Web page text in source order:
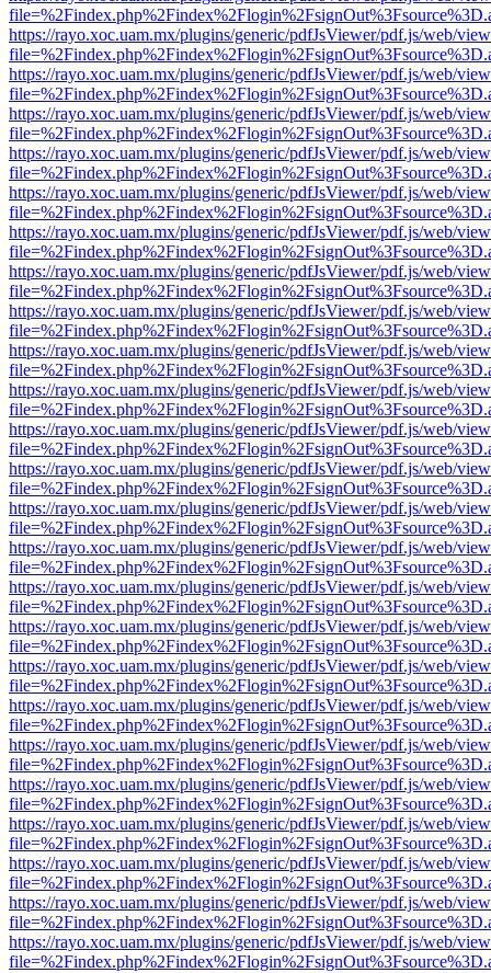
https://rayo.xoc.uam.mx/plugins/generic/pdfJsViewer/pdf.js/web/
https://rayo.xoc.uam.mx/plugins/generic/pdfJsViewer/pdf.js/web/
https://rayo.xoc.uam.mx/plugins/generic/pdfJsViewer/pdf.js/web/
https://rayo.xoc.uam.mx/plugins/generic/pdfJsViewer/pdf.js/web/
https://rayo.xoc.uam.mx/plugins/generic/pdfJsViewer/pdf.js/web/
https://rayo.xoc.uam.mx/plugins/generic/pdfJsViewer/pdf.js/web/
https://rayo.xoc.uam.mx/plugins/generic/pdfJsViewer/pdf.js/web/
https://rayo.xoc.uam.mx/plugins/generic/pdfJsViewer/pdf.js/web/
https://rayo.xoc.uam.mx/plugins/generic/pdfJsViewer/pdf.js/web/
https://rayo.xoc.uam.mx/plugins/generic/pdfJsViewer/pdf.js/web/
https://rayo.xoc.uam.mx/plugins/generic/pdfJsViewer/pdf.js/web/
https://rayo.xoc.uam.mx/plugins/generic/pdfJsViewer/pdf.js/web/
https://rayo.xoc.uam.mx/plugins/generic/pdfJsViewer/pdf.js/web/
https://rayo.xoc.uam.mx/plugins/generic/pdfJsViewer/pdf.js/web/
https://rayo.xoc.uam.mx/plugins/generic/pdfJsViewer/pdf.js/web/
https://rayo.xoc.uam.mx/plugins/generic/pdfJsViewer/pdf.js/web/
https://rayo.xoc.uam.mx/plugins/generic/pdfJsViewer/pdf.js/web/
https://rayo.xoc.uam.mx/plugins/generic/pdfJsViewer/pdf.js/web/
https://rayo.xoc.uam.mx/plugins/generic/pdfJsViewer/pdf.js/web/
https://rayo.xoc.uam.mx/plugins/generic/pdfJsViewer/pdf.js/web/
https://rayo.xoc.uam.mx/plugins/generic/pdfJsViewer/pdf.js/web/
https://rayo.xoc.uam.mx/plugins/generic/pdfJsViewer/pdf.js/web/
https://rayo.xoc.uam.mx/plugins/generic/pdfJsViewer/pdf.js/web/
https://rayo.xoc.uam.mx/plugins/generic/pdfJsViewer/pdf.js/web/